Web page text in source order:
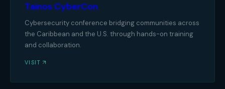
Tainos CyberCon
Cybersecurity conference bridging communities across
the Caribbean and the U.S. through hands-on training
and collaboration.
VISIT